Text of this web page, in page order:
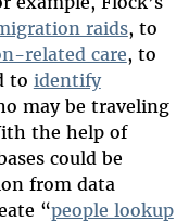
raids, to
related care, to
to identify
may be traveling
the help of
could be
from data
“people lookup